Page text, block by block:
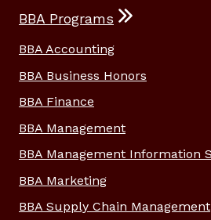
BBA Programs
BBA Accounting
BBA Business Honors
BBA Finance
BBA Management
BBA Management Information
BBA Marketing
BBA Supply Chain Management